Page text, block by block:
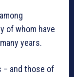
of whom have
years.
– and those of